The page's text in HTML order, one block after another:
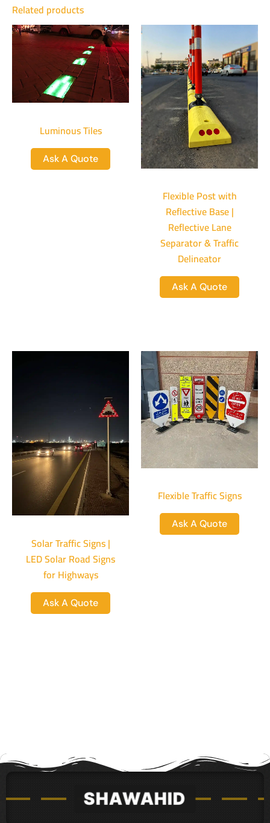
Related products
Luminous Tiles
Ask A Quote
Flexible Post with
Reflective Base |
Reflective Lane
Separator & Traffic
Delineator
Ask A Quote
Solar Traffic Signs |
LED Solar Road Signs
for Highways
Ask A Quote
Flexible Traffic Signs
Ask A Quote